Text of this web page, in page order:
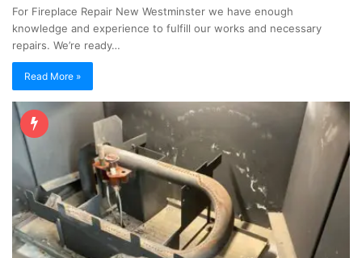
For Fireplace Repair New Westminster we have enough
knowledge and experience to fulfill our works and necessary
repairs. We’re ready…
Read More »